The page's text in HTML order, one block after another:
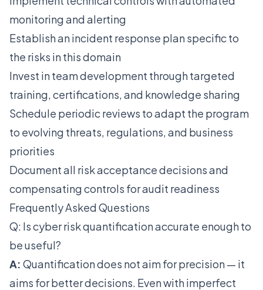
monitoring and alerting
Establish an incident response plan specific to
the risks in this domain
Invest in team development through targeted
training, certifications, and knowledge sharing
Schedule periodic reviews to adapt the program
to evolving threats, regulations, and business
priorities
Document all risk acceptance decisions and
compensating controls for audit readiness
Frequently Asked Questions
Q: Is cyber risk quantification accurate enough to
be useful?
A: Quantification does not aim for precision — it
aims for better decisions. Even with imperfect